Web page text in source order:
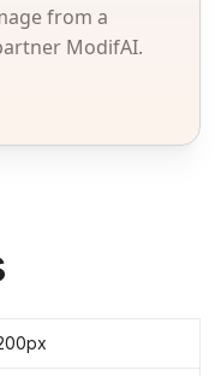
from a
ModifAI.